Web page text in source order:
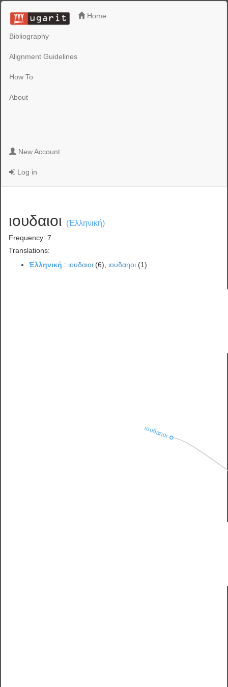
Home
Bibliography
Alignment Guidelines
How To
About
New Account
Log in
ιουδαιοι (Ἑλληνική)
Frequency: 7
Translations:
Ἑλληνική : ιουδαιοι (6), ιουδαηοι (1)
ιουδαηοι